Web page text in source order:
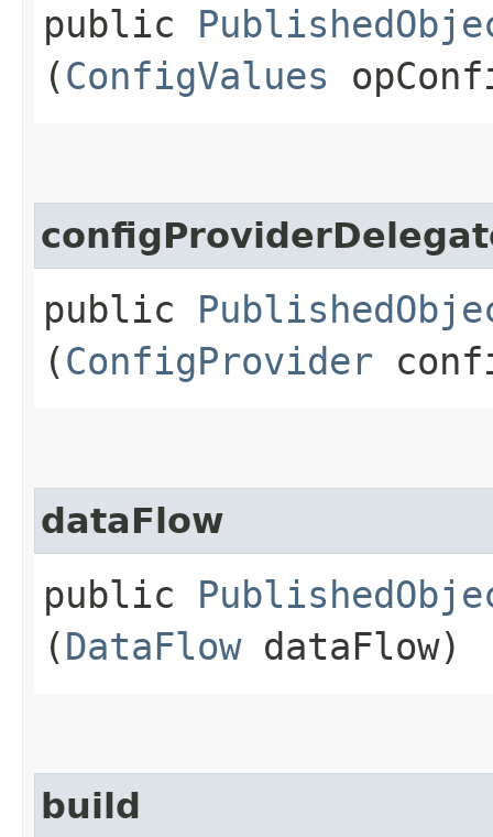
public
(ConfigValues
public
(ConfigProvider
dataFlow
public
(DataFlowdataFlow)
build